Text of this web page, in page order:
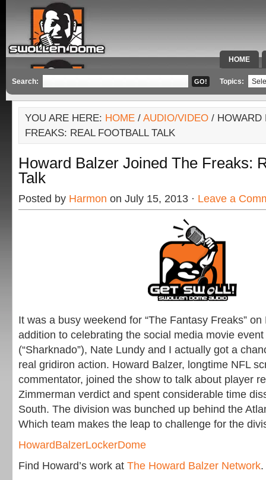
HOME
SPECIAL
Search: Topics:
YOU ARE HERE: HOME / AUDIO/VIDEO / HOWARD
FREAKS: REAL FOOTBALL TALK
Howard Balzer Joined The Freaks:
Talk
Posted by Harmon on July 15, 2013 · Leave a
It was a busy weekend for “The Fantasy Freaks”
addition to celebrating the social media movie
(“Sharknado”), Nate Lundy and I actually got a
real gridiron action. Howard Balzer, longtime NFL
commentator, joined the show to talk about player
Zimmerman verdict and spent considerable time
South. The division was bunched up behind the
Which team makes the leap to challenge for the
HowardBalzerLockerDome
Find Howard’s work at The Howard Balzer Network.